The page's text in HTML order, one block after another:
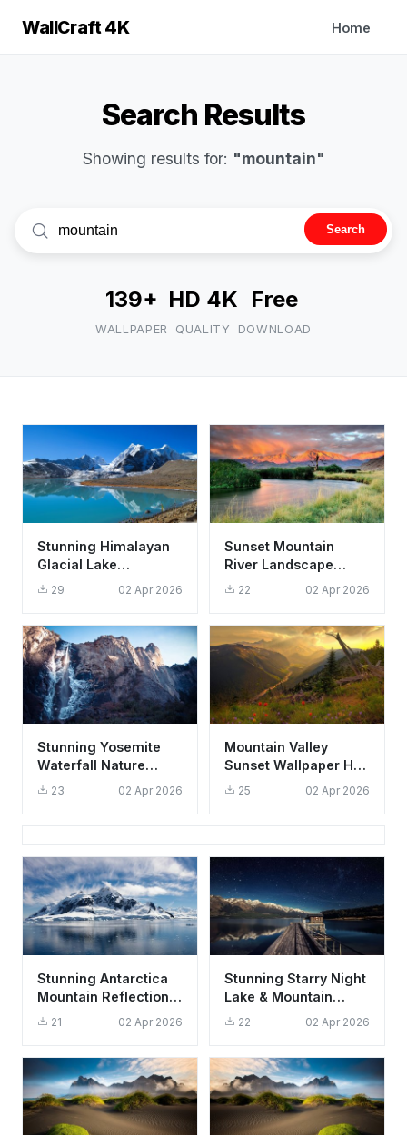
WallCraft 4K Home
Search Results
Showing results for: "mountain"
Search
139+
WALLPAPER
HD 4K
QUALITY
Free
DOWNLOAD
Stunning Himalayan
Glacial Lake
Reflection Wallpaper
HD 4K Aesthetic
29 02 Apr 2026
Sunset Mountain
River Landscape
Wallpaper HD 4K
Aesthetic Nature
22 02 Apr 2026
Stunning Yosemite
Waterfall Nature
Wallpaper HD 4K
Aesthetic Mountain
23 02 Apr 2026
Mountain Valley
Sunset Wallpaper HD
4K - Aesthetic Nature
25 02 Apr 2026
Stunning Antarctica
Mountain Reflection
Wallpaper HD 4K
Aesthetic Landscape
21 02 Apr 2026
Stunning Starry Night
Lake & Mountain
Landscape Wallpaper
22 02 Apr 2026